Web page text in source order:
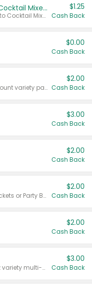
Select Clamato Tomato Cocktail Mixers
Valid on 64 oz Original Tomato Cocktail Mixer or Picante Tomato Cocktail Mixer.
$1.25
Cash Back
$0.00
Cash Back
Valid on 187 mL or 200 mL 6 count variety packs.
$2.00
Cash Back
$3.00
Cash Back
$2.00
Cash Back
Valid on 50 mL 20 ct Party Buckets or Party Boxes.
$2.00
Cash Back
$2.00
Cash Back
Valid on 8 count Vodka Spritz variety multi-packs.
$3.00
Cash Back